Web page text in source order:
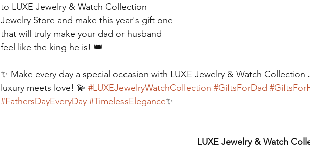
to LUXE Jewelry & Watch Collection
Jewelry Store and make this year's gift one
that will truly make your dad or husband
feel like the king he is! 👑
✨ Make every day a special occasion with LUXE Jewelry & Watch Collection
luxury meets love! 💫 #LUXEJewelryWatchCollection #GiftsForDad
#FathersDayEveryDay #TimelessElegance✨
LUXE Jewelry & Watch